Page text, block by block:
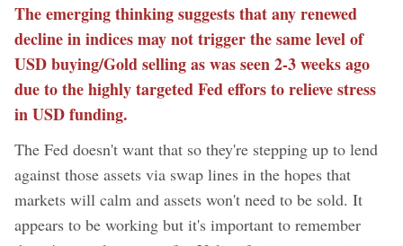
The emerging thinking suggests that any renewed
decline in indices may not trigger the same level of
USD buying/Gold selling as was seen 2-3 weeks ago
due to the highly targeted Fed effors to relieve stress
in USD funding.
The Fed doesn't want that so they're stepping up to lend
against those assets via swap lines in the hopes that
markets will calm and assets won't need to be sold. It
appears to be working but it's important to remember